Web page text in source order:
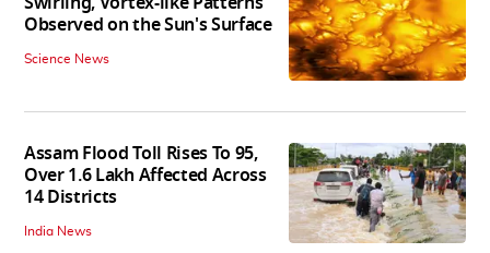
Observed on the Sun's Surface
Science News
Assam Flood Toll Rises To 95,
Over 1.6 Lakh Affected Across
14 Districts
India News